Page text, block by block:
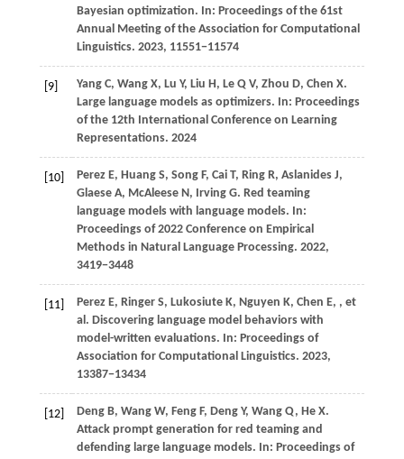
Bayesian optimization. In: Proceedings of the 61st
Annual Meeting of the Association for Computational
Linguistics. 2023, 11551−11574
[9] Yang C, Wang X, Lu Y, Liu H, Le Q V, Zhou D, Chen X.
Large language models as optimizers. In: Proceedings
of the 12th International Conference on Learning
Representations. 2024
[10] Perez E, Huang S, Song F, Cai T, Ring R, Aslanides J,
Glaese A, McAleese N, Irving G. Red teaming
language models with language models. In:
Proceedings of 2022 Conference on Empirical
Methods in Natural Language Processing. 2022,
3419−3448
[11] Perez E, Ringer S, Lukosiute K, Nguyen K, Chen E, , et
al. Discovering language model behaviors with
model-written evaluations. In: Proceedings of
Association for Computational Linguistics. 2023,
13387−13434
[12] Deng B, Wang W, Feng F, Deng Y, Wang Q, He X.
Attack prompt generation for red teaming and
defending large language models. In: Proceedings of